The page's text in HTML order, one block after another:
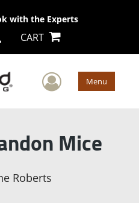
with the Experts
CART
User Menu
Mice
Roberts